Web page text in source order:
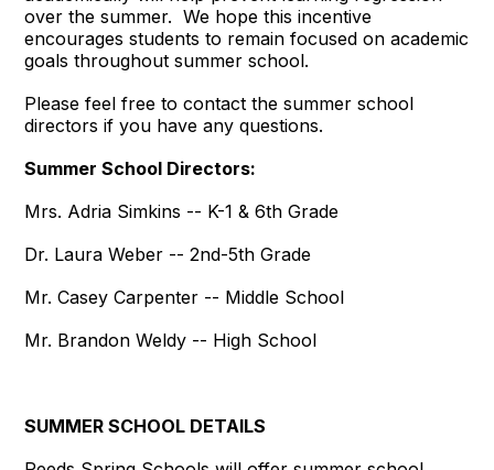
over the summer. We hope this incentive
encourages students to remain focused on academic
goals throughout summer school.
Please feel free to contact the summer school
directors if you have any questions.
Summer School Directors:
Mrs. Adria Simkins -- K-1 & 6th Grade
Dr. Laura Weber -- 2nd-5th Grade
Mr. Casey Carpenter -- Middle School
Mr. Brandon Weldy -- High School
SUMMER SCHOOL DETAILS